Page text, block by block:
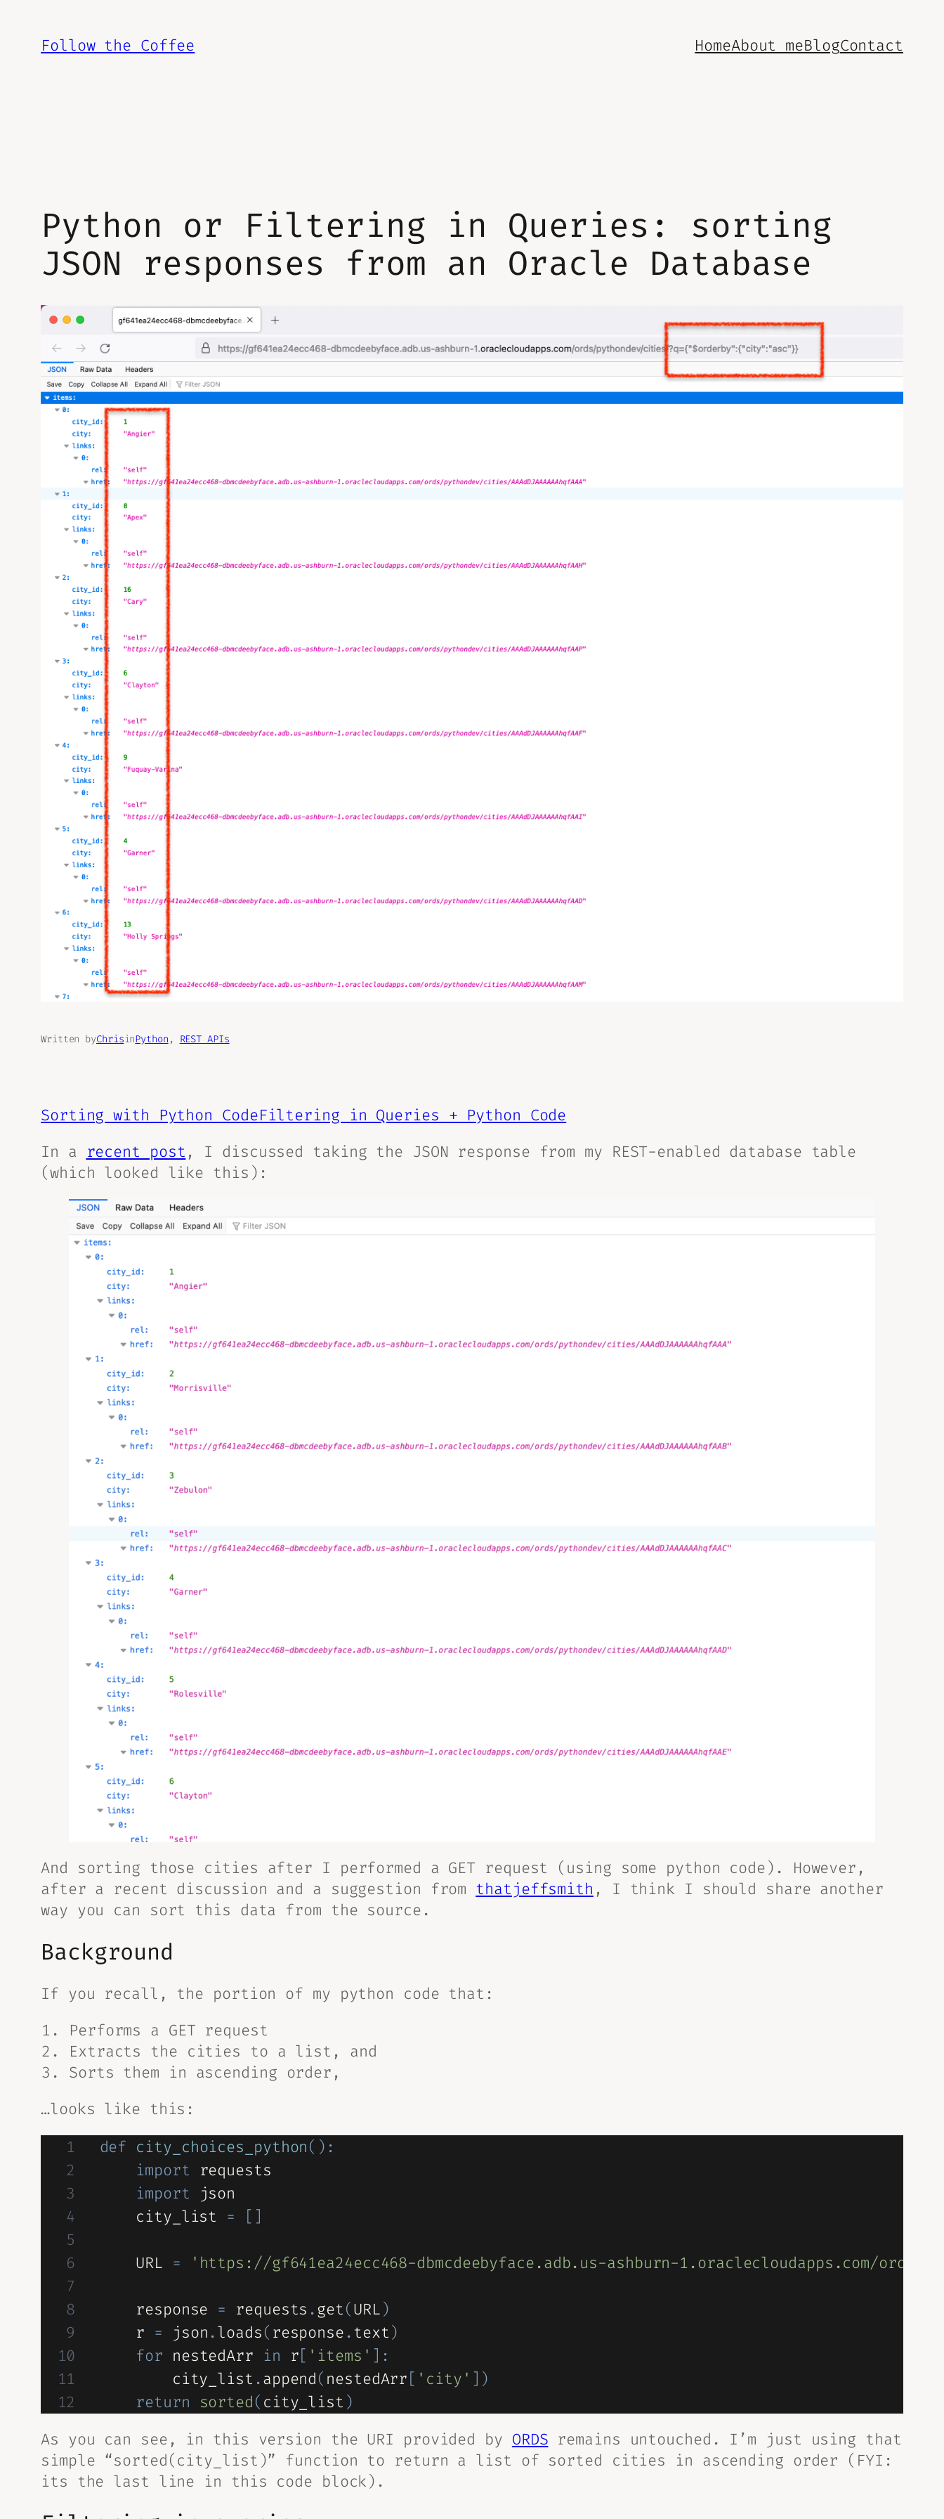
content
Follow the Coffee HomeAbout meBlogContact
Python or Filtering in Queries: sorting
JSON responses from an Oracle Database
Written byChrisinPython , REST APIs
Sorting with Python CodeFiltering in Queries + Python Code
In a recent post , I discussed taking the JSON response from my REST-enabled database table
(which looked like this):
And sorting those cities after I performed a GET request (using some python code). However,
after a recent discussion and a suggestion from thatjeffsmith , I think I should share another
way you can sort this data from the source .
Background
If you recall, the portion of my python code that:
Performs a GET request
Extracts the cities to a list, and
Sorts them in ascending order,
…looks like this:
def city_choices_python( ) :
import requests
import json
    city_list
= [ ]
    URL
= 'https://gf641ea24ecc468-dbmcdeebyface.adb.us-ashburn-1.oraclecloudapps.com/
    response
= requests . get(URL)
    r
= json .loads( response . text)
for nestedArr in r[ 'items' ] :
        city_list
.append( nestedArr[ 'city' ] )
return sorted( city_list )
As you can see, in this version the URI provided by ORDS remains untouched. I’m just using that
simple “sorted(city_list)” function to return a list of sorted cities in ascending order (FYI:
its the last line in this code block).